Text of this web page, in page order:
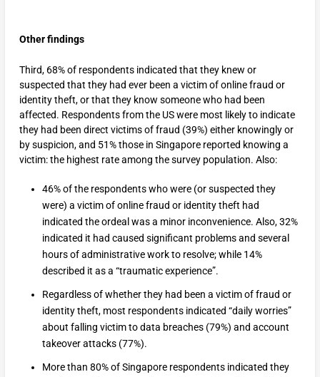
Other findings
Third, 68% of respondents indicated that they knew or
suspected that they had ever been a victim of online fraud or
identity theft, or that they know someone who had been
affected. Respondents from the US were most likely to indicate
they had been direct victims of fraud (39%) either knowingly or
by suspicion, and 51% those in Singapore reported knowing a
victim: the highest rate among the survey population. Also:
46% of the respondents who were (or suspected they
were) a victim of online fraud or identity theft had
indicated the ordeal was a minor inconvenience. Also, 32%
indicated it had caused significant problems and several
hours of administrative work to resolve; while 14%
described it as a “traumatic experience”.
Regardless of whether they had been a victim of fraud or
identity theft, most respondents indicated “daily worries”
about falling victim to data breaches (79%) and account
takeover attacks (77%).
More than 80% of Singapore respondents indicated they